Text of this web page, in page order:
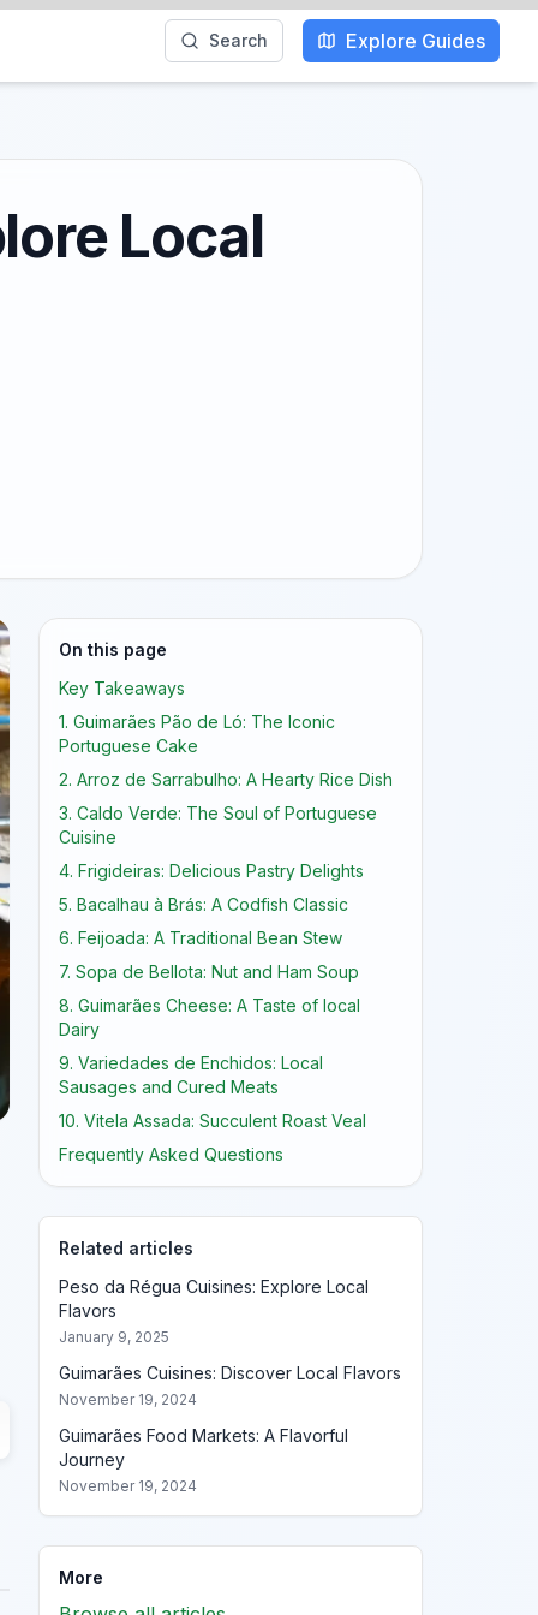
Search Explore Guides
Local
On this page
Key Takeaways
1. Guimarães Pão de Ló: The Iconic
Portuguese Cake
2. Arroz de Sarrabulho: A Hearty Rice Dish
3. Caldo Verde: The Soul of Portuguese
Cuisine
4. Frigideiras: Delicious Pastry Delights
5. Bacalhau à Brás: A Codfish Classic
6. Feijoada: A Traditional Bean Stew
7. Sopa de Bellota: Nut and Ham Soup
8. Guimarães Cheese: A Taste of local
Dairy
9. Variedades de Enchidos: Local
Sausages and Cured Meats
10. Vitela Assada: Succulent Roast Veal
Frequently Asked Questions
Related articles
Peso da Régua Cuisines: Explore Local
Flavors
January 9, 2025
Guimarães Cuisines: Discover Local Flavors
November 19, 2024
Guimarães Food Markets: A Flavorful
Journey
November 19, 2024
More